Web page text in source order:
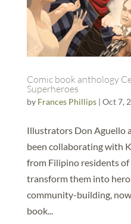
Comic book anthology
Superheroes
by Frances Phillips| Oct 7,
Illustrators Don Aguello
been collaborating with
from Filipino residents
transform them into
community-building,
book...